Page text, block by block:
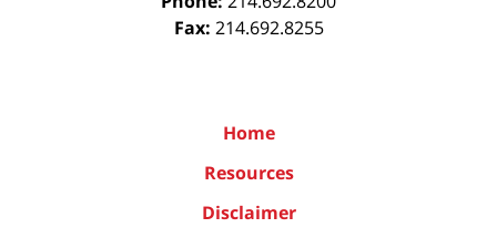
Fax: 214.692.8255
Home
Resources
Disclaimer